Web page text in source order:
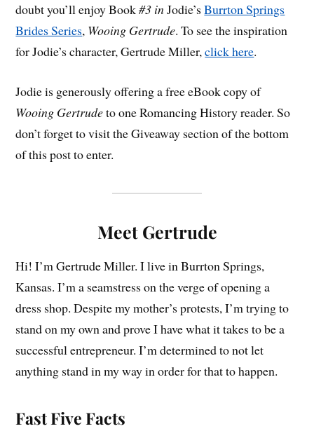
doubt you’ll enjoy Book#3 inJodie’sBurrton Springs
Brides Series, Wooing Gertrude. To see the inspiration
for Jodie’s character, Gertrude Miller,click here.
Jodie is generously offering a free eBook copy of
Wooing Gertrudeto one Romancing History reader. So
don’t forget to visit the Giveaway section of the bottom
of this post to enter.
Meet Gertrude
Hi! I’m Gertrude Miller. I live in Burrton Springs,
Kansas. I’m a seamstress on the verge of opening a
dress shop. Despite my mother’s protests, I’m trying to
stand on my own and prove I have what it takes to be a
successful entrepreneur. I’m determined to not let
anything stand in my way in order for that to happen.
Fast Five Facts